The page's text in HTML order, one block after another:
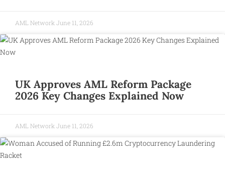
AML Network June 11, 2026
UK Approves AML Reform Package
2026 Key Changes Explained Now
AML Network June 11, 2026